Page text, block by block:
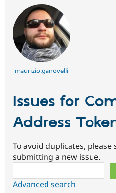
maurizio.ganovelli
Issues for
Address
To avoid duplicates, please
submitting a new issue.
Advanced search